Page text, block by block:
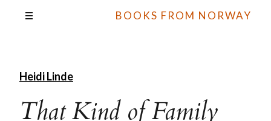
BOOKS FROM NORWAY
Heidi Linde
That Kind of Family